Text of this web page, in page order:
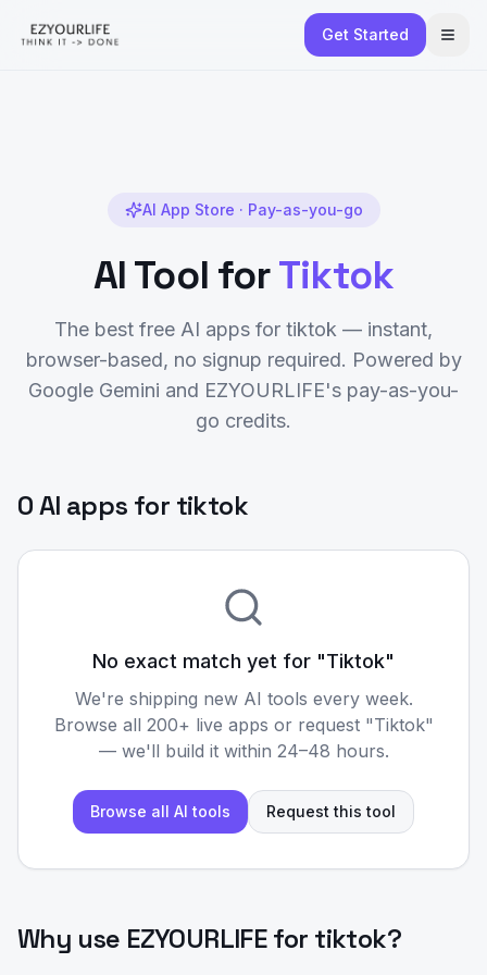
Get Started
AI App Store · Pay-as-you-go
AI Tool forTiktok
The best free AI apps for tiktok — instant,
browser-based, no signup required. Powered by
Google Gemini and EZYOURLIFE's pay-as-you-
go credits.
0 AI apps for tiktok
No exact match yet for "Tiktok"
We're shipping new AI tools every week.
Browse all 200+ live apps or request "Tiktok"
— we'll build it within 24–48 hours.
Browse all AI tools Request this tool
Why use EZYOURLIFE for tiktok?